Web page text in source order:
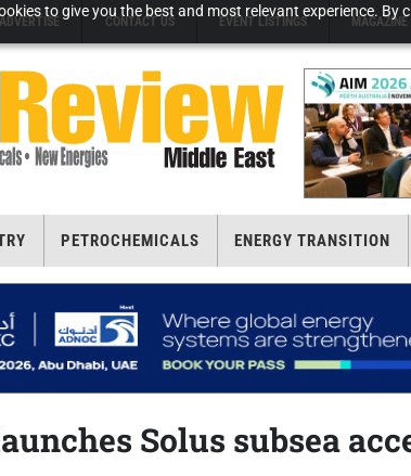
to give you the best and most relevant experience.
ADVERTISE CONTACT US EVENT LISTINGS
PETROCHEMICALS ENERGY TRANSITION
Solus subsea